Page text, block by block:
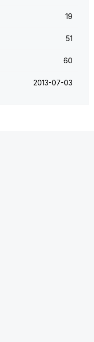
19
51
60
‎2013-07-03